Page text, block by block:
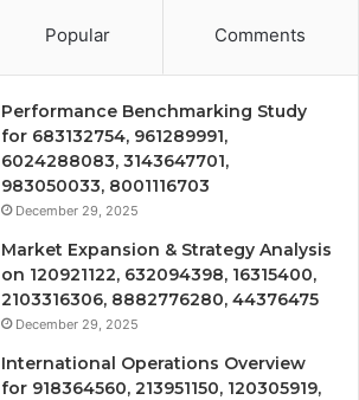
Popular Comments
Performance Benchmarking Study
for 683132754, 961289991,
6024288083, 3143647701,
983050033, 8001116703
December 29, 2025
Market Expansion & Strategy Analysis
on 120921122, 632094398, 16315400,
2103316306, 8882776280, 44376475
December 29, 2025
International Operations Overview
for 918364560, 213951150, 120305919,